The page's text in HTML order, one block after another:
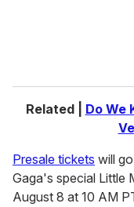
Related | Do We
Presale tickets will
Gaga's special Little
August 8 at 10 AM